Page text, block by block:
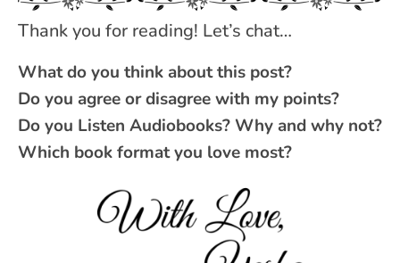
Thank you for reading! Let’s chat…
What do you think about this post?
Do you agree or disagree with my points?
Do you Listen Audiobooks? Why and why not?
Which book format you love most?